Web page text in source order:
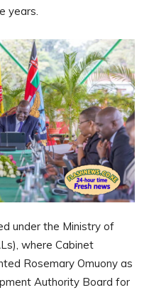
years.
under the Ministry of
where Cabinet
Rosemary Omuony as
Authority Board for